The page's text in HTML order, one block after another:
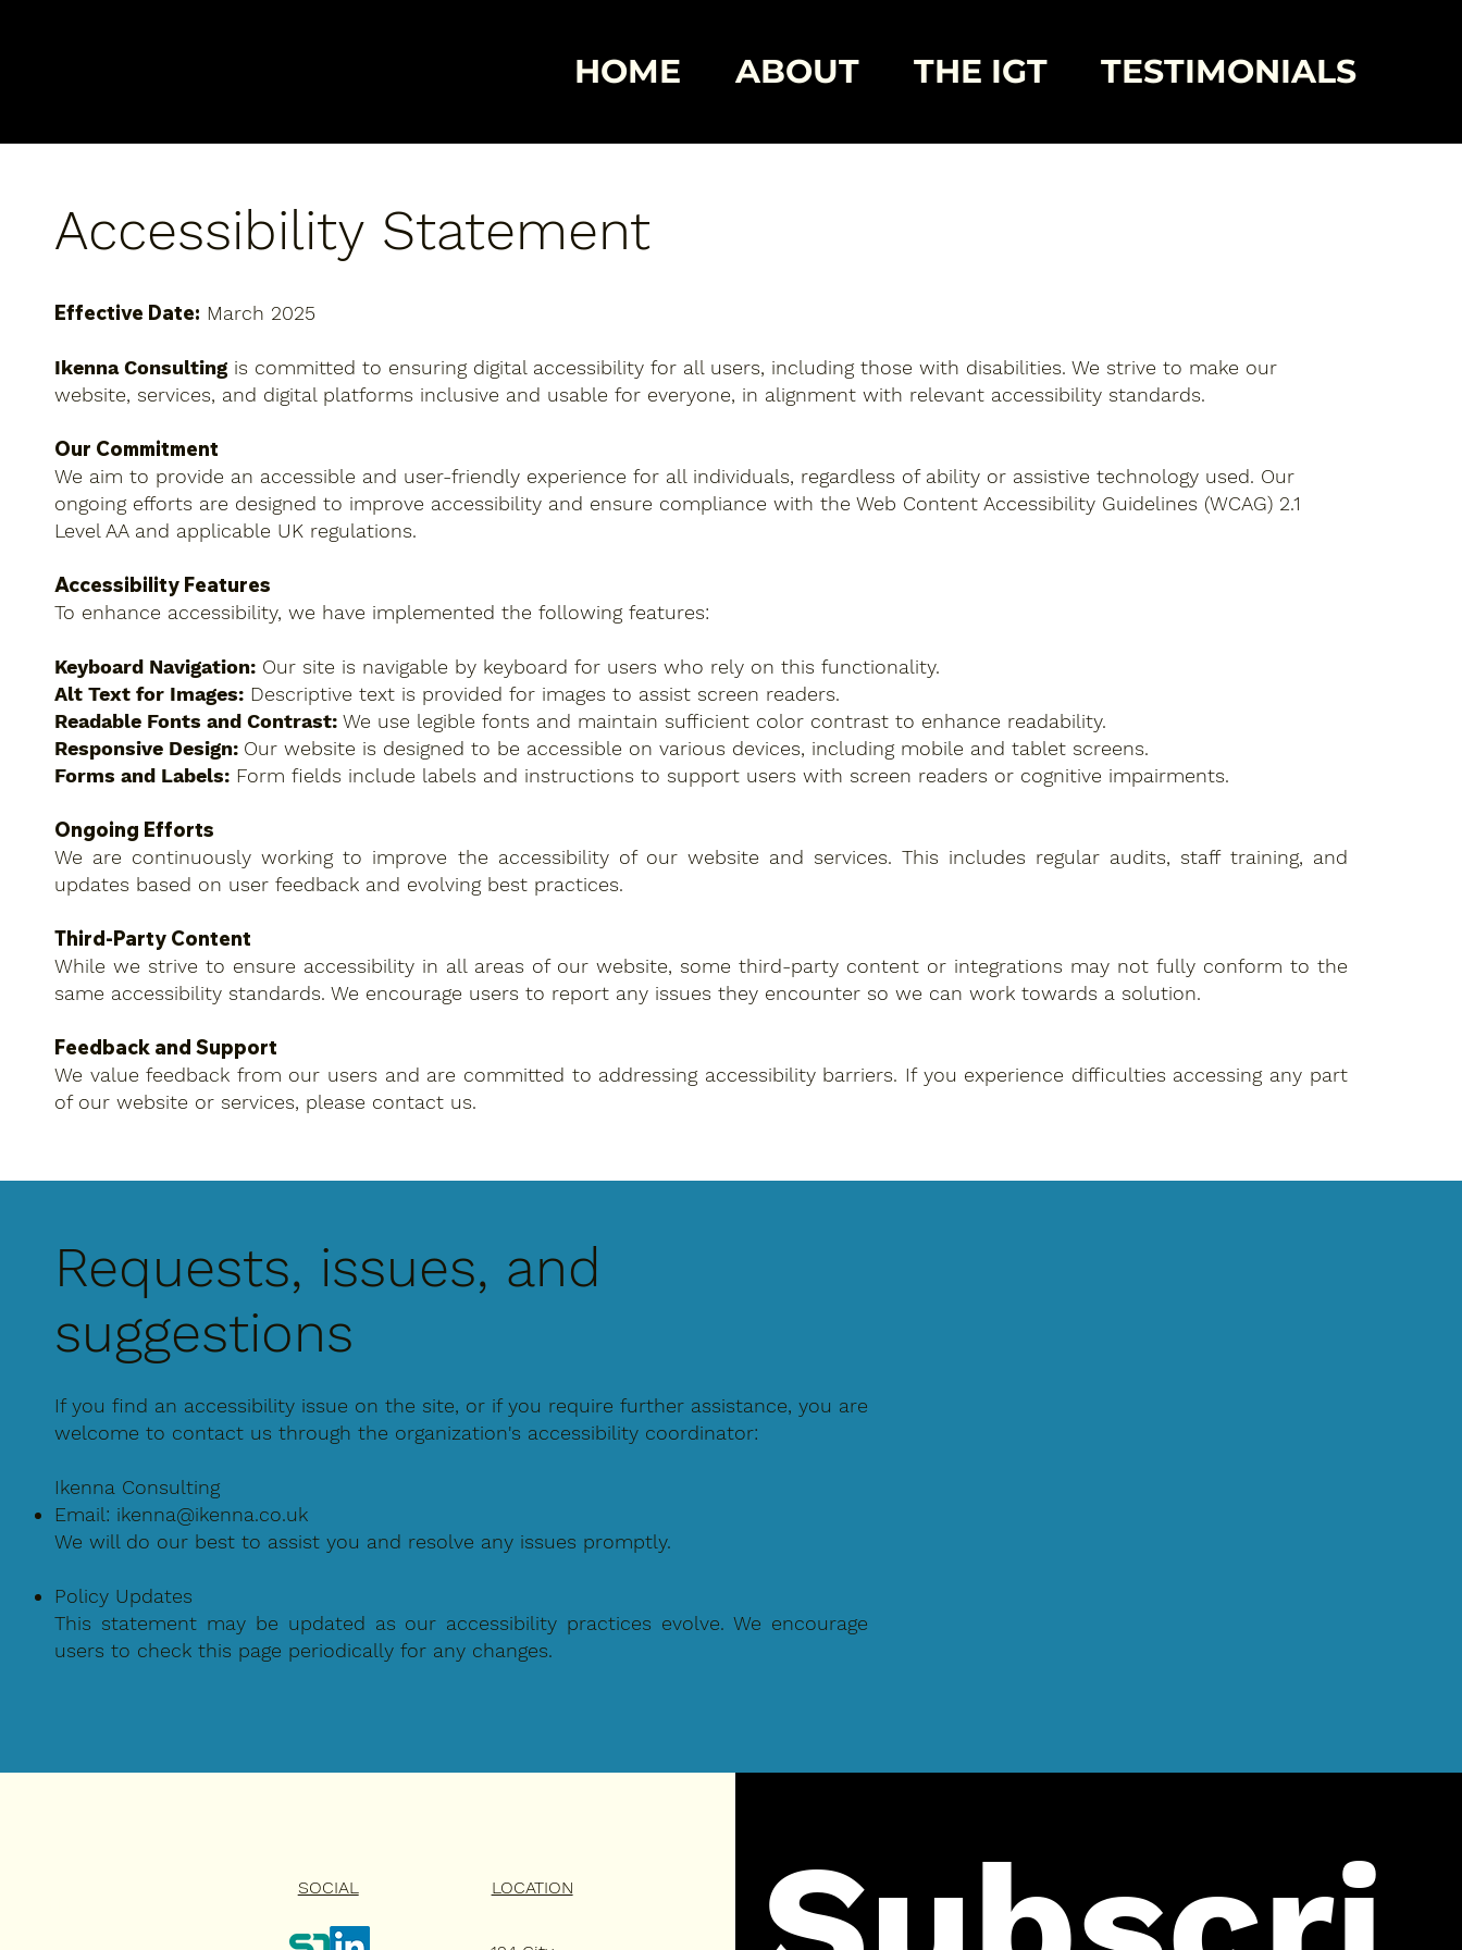
HOME ABOUT THE IGT TESTIMONIALS
Accessibility Statement
Effective Date: March 2025
Ikenna Consulting is committed to ensuring digital accessibility for all users, including those with disabilities. We strive to make our
website, services, and digital platforms inclusive and usable for everyone, in alignment with relevant accessibility standards.
Our Commitment
We aim to provide an accessible and user-friendly experience for all individuals, regardless of ability or assistive technology used. Our
ongoing efforts are designed to improve accessibility and ensure compliance with the Web Content Accessibility Guidelines (WCAG) 2.1
Level AA and applicable UK regulations.
Accessibility Features
To enhance accessibility, we have implemented the following features:
Keyboard Navigation: Our site is navigable by keyboard for users who rely on this functionality.
Alt Text for Images: Descriptive text is provided for images to assist screen readers.
Readable Fonts and Contrast: We use legible fonts and maintain sufficient color contrast to enhance readability.
Responsive Design: Our website is designed to be accessible on various devices, including mobile and tablet screens.
Forms and Labels: Form fields include labels and instructions to support users with screen readers or cognitive impairments.
Ongoing Efforts
We are continuously working to improve the accessibility of our website and services. This includes regular audits, staff training, and
updates based on user feedback and evolving best practices.
Third-Party Content
While we strive to ensure accessibility in all areas of our website, some third-party content or integrations may not fully conform to the
same accessibility standards. We encourage users to report any issues they encounter so we can work towards a solution.
Feedback and Support
We value feedback from our users and are committed to addressing accessibility barriers. If you experience difficulties accessing any part
of our website or services, please contact us.
Requests, issues, and
suggestions
If you find an accessibility issue on the site, or if you require further assistance, you are
welcome to contact us through the organization's accessibility coordinator:
Ikenna Consulting
Email: ikenna@ikenna.co.uk
We will do our best to assist you and resolve any issues promptly.
Policy Updates
This statement may be updated as our accessibility practices evolve. We encourage
users to check this page periodically for any changes.
SOCIAL LOCATION